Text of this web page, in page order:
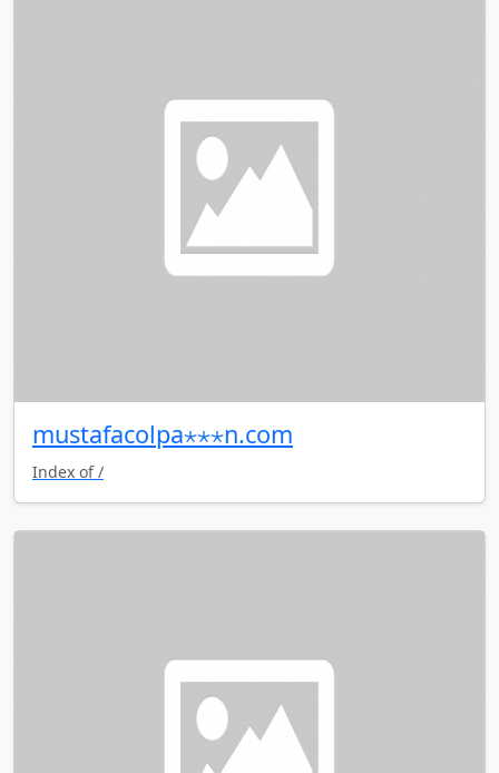
mustafacolpa⋆⋆⋆n.com
Index of /